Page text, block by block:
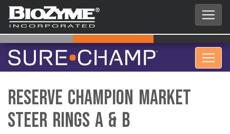
Reserve Champion Market
Steer Rings A & B